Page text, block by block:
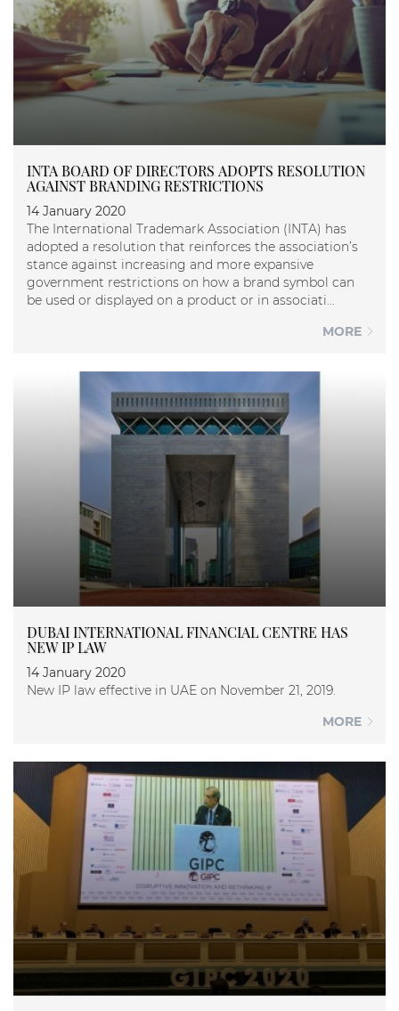
INTA BOARD OF DIRECTORS ADOPTS RESOLUTION
AGAINST BRANDING RESTRICTIONS
14 January 2020
The International Trademark Association (INTA) has
adopted a resolution that reinforces the association’s
stance against increasing and more expansive
government restrictions on how a brand symbol can
be used or displayed on a product or in associati...
MORE
DUBAI INTERNATIONAL FINANCIAL CENTRE HAS
NEW IP LAW
14 January 2020
New IP law effective in UAE on November 21, 2019.
MORE